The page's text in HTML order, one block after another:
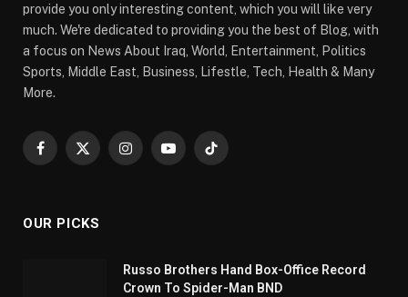
provide you only interesting content, which you will like very
much. We're dedicated to providing you the best of Blog, with
a focus on News About Iraq, World, Entertainment, Politics
Sports, Middle East, Business, Lifestle, Tech, Health & Many
More.
Facebook
X
InstagramYouTubeTikTok
OUR PICKS
Russo Brothers Hand Box-Office Record
Crown To Spider-Man BND